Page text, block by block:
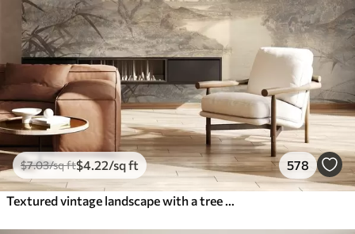
$7.03/sq ft$4 .22/sq ft 578